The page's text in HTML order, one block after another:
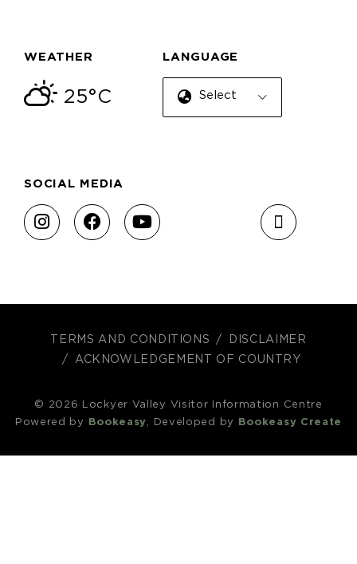
WEATHER
25°C
LANGUAGE
Select Language
SOCIAL MEDIA
TERMS AND CONDITIONS
DISCLAIMER
ACKNOWLEDGEMENT OF COUNTRY
© 2026 Lockyer Valley Visitor Information Centre
Powered by
Bookeasy, Developed by Bookeasy Create